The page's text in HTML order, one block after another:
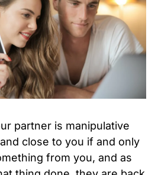
partner is manipulative
close to you if and only
from you, and as